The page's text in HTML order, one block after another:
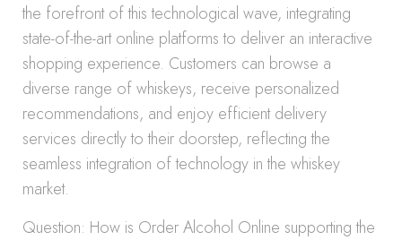
the forefront of this technological wave, integrating
state-of-the-art online platforms to deliver an interactive
shopping experience. Customers can browse a
diverse range of whiskeys, receive personalized
recommendations, and enjoy efficient delivery
services directly to their doorstep, reflecting the
seamless integration of technology in the whiskey
market.
Question: How is Order Alcohol Online supporting the